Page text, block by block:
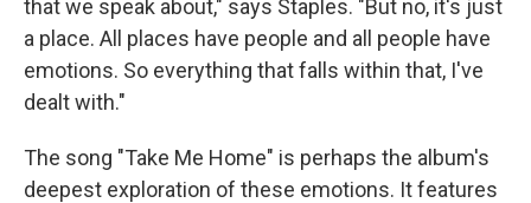
that we speak about," says Staples. "But no, it's just
a place. All places have people and all people have
emotions. So everything that falls within that, I've
dealt with."
The song "Take Me Home" is perhaps the album's
deepest exploration of these emotions. It features